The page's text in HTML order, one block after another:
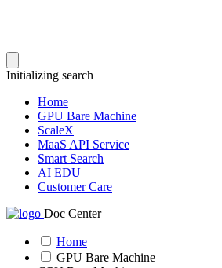
Initializing search
Home
GPU Bare Machine
ScaleX
MaaS API Service
Smart Search
AI EDU
Customer Care
Doc Center
Home
GPU Bare Machine